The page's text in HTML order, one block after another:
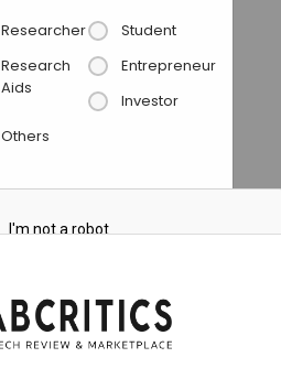
Researcher
Student
Research
Aids
Entrepreneur
Investor
Others